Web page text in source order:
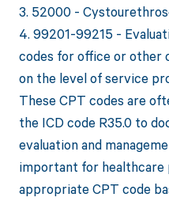
3. 52000 -
4. 99201-99215 -
codes for office or other
on the level of service
These CPT codes are
the ICD code R35.0 to
evaluation and
important for
appropriate CPT code